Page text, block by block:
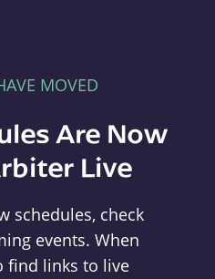
MOVED
Are Now
Live
schedules, check
events. When
find links to live